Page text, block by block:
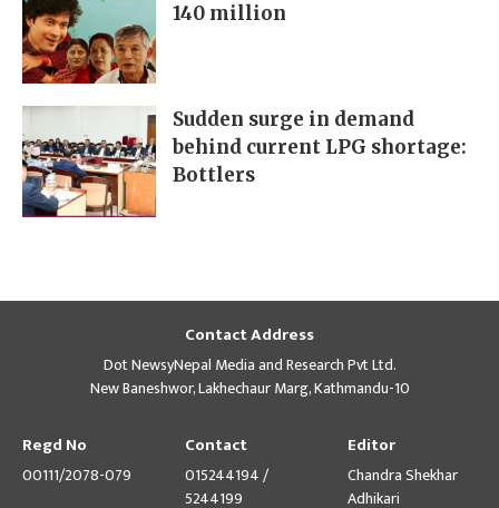
140 million
Sudden surge in demand
behind current LPG shortage:
Bottlers
Contact Address
Dot NewsyNepal Media and Research Pvt Ltd.
New Baneshwor, Lakhechaur Marg, Kathmandu-10
Regd No
00111/2078-079
Contact
015244194 /
5244199
Editor
Chandra Shekhar
Adhikari